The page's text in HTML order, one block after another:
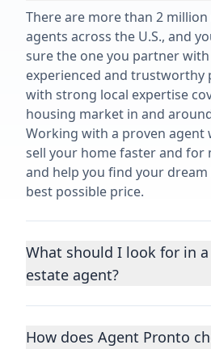
There are more than 2
agents across the U.S., and
sure the one you partner with
experienced and trustworthy
with strong local expertise
housing market in and
Working with a proven agent
sell your home faster and for
and help you find your
best possible price.
What should I look for in a
estate agent?
Choosing a real estate agent
important decisions you’ll
How does Agent Pronto